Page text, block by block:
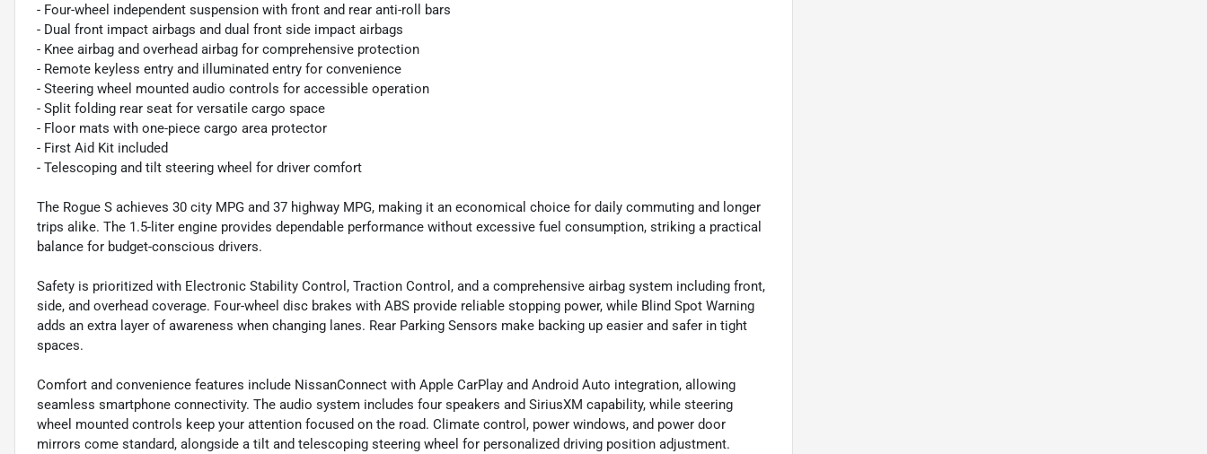
- Four-wheel independent suspension with front and rear anti-roll bars
- Dual front impact airbags and dual front side impact airbags
- Knee airbag and overhead airbag for comprehensive protection
- Remote keyless entry and illuminated entry for convenience
- Steering wheel mounted audio controls for accessible operation
- Split folding rear seat for versatile cargo space
- Floor mats with one-piece cargo area protector
- First Aid Kit included
- Telescoping and tilt steering wheel for driver comfort
The Rogue S achieves 30 city MPG and 37 highway MPG, making it an economical choice for daily commuting and longer
trips alike. The 1.5-liter engine provides dependable performance without excessive fuel consumption, striking a practical
balance for budget-conscious drivers.
Safety is prioritized with Electronic Stability Control, Traction Control, and a comprehensive airbag system including front,
side, and overhead coverage. Four-wheel disc brakes with ABS provide reliable stopping power, while Blind Spot Warning
adds an extra layer of awareness when changing lanes. Rear Parking Sensors make backing up easier and safer in tight
spaces.
Comfort and convenience features include NissanConnect with Apple CarPlay and Android Auto integration, allowing
seamless smartphone connectivity. The audio system includes four speakers and SiriusXM capability, while steering
wheel mounted controls keep your attention focused on the road. Climate control, power windows, and power door
mirrors come standard, alongside a tilt and telescoping steering wheel for personalized driving position adjustment.